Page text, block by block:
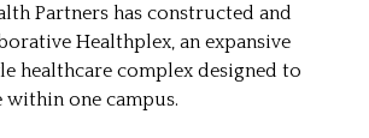
Partners has constructed and
Healthplex, an expansive
healthcare complex designed to
one campus.